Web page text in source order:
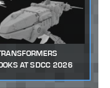
AT SDCC 2026